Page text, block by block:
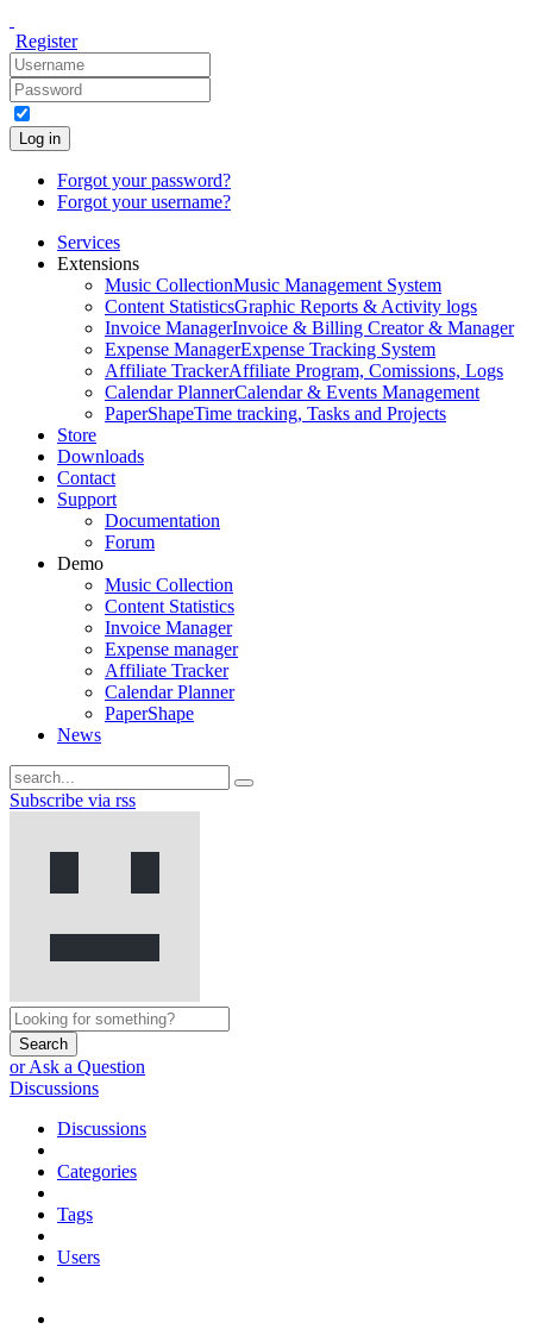
Register
Log in
Forgot your password?
Forgot your username?
Services
Extensions
Music CollectionMusic Management System
Content StatisticsGraphic Reports & Activity logs
Invoice ManagerInvoice & Billing Creator & Manager
Expense ManagerExpense Tracking System
Affiliate TrackerAffiliate Program, Comissions, Logs
Calendar PlannerCalendar & Events Management
PaperShapeTime tracking, Tasks and Projects
Store
Downloads
Contact
Support
Documentation
Forum
Demo
Music Collection
Content Statistics
Invoice Manager
Expense manager
Affiliate Tracker
Calendar Planner
PaperShape
News
Subscribe via rss
Search
or Ask a Question
Discussions
Discussions
Categories
Tags
Users